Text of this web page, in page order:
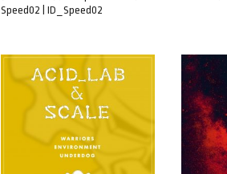
ADD TO CART
Speed02 | ID_Speed02